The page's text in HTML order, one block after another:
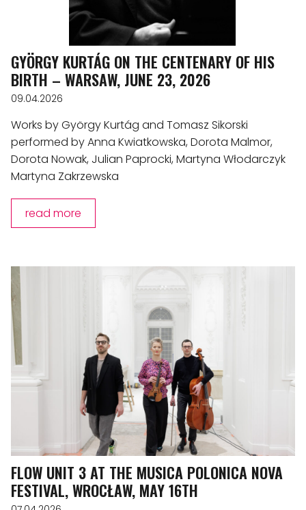
GYÖRGY KURTÁG ON THE CENTENARY OF HIS
BIRTH – WARSAW, JUNE 23, 2026
09.04.2026
Works by György Kurtág and Tomasz Sikorski
performed by Anna Kwiatkowska, Dorota Malmor,
Dorota Nowak, Julian Paprocki, Martyna Włodarczyk
Martyna Zakrzewska
read more
FLOW UNIT 3 AT THE MUSICA POLONICA NOVA
FESTIVAL, WROCŁAW, MAY 16TH